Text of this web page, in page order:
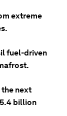
extreme
fuel-driven
next
billion